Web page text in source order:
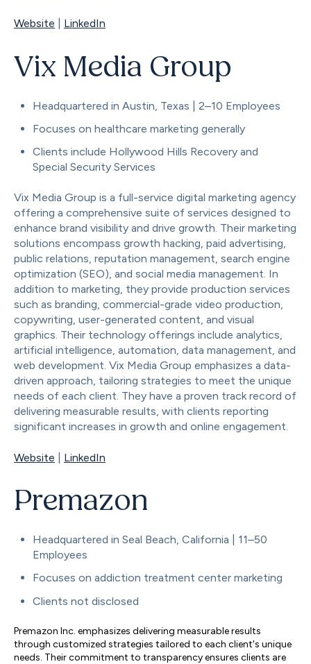
Website LinkedIn
Vix Media Group
Headquartered in Austin, Texas | 2–10 Employees
Focuses on healthcare marketing generally
Clients include Hollywood Hills Recovery and
Special Security Services
Vix Media Group is a full-service digital marketing agency
offering a comprehensive suite of services designed to
enhance brand visibility and drive growth. Their marketing
solutions encompass growth hacking, paid advertising,
public relations, reputation management, search engine
optimization (SEO), and social media management. In
addition to marketing, they provide production services
such as branding, commercial-grade video production,
copywriting, user-generated content, and visual
graphics. Their technology offerings include analytics,
artificial intelligence, automation, data management, and
web development. Vix Media Group emphasizes a data-
driven approach, tailoring strategies to meet the unique
needs of each client. They have a proven track record of
delivering measurable results, with clients reporting
significant increases in growth and online engagement.
Website LinkedIn
Premazon
Headquartered in Seal Beach, California | 11–50
Employees
Focuses on addiction treatment center marketing
Clients not disclosed
Premazon Inc. emphasizes delivering measurable results
through customized strategies tailored to each client's unique
needs. Their commitment to transparency ensures clients are